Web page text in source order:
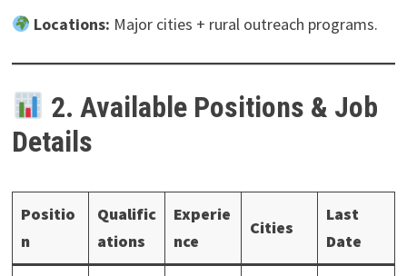
Locations: Major cities + rural outreach programs.
2. Available Positions & Job
Details
Positio
n
Qualific
ations
Experie
nce
Cities
Last
Date